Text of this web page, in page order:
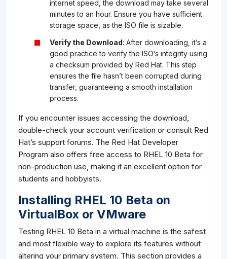
internet speed, the download may take several
minutes to an hour. Ensure you have sufficient
storage space, as the ISO file is sizable.
Verify the Download: After downloading, it’s a
good practice to verify the ISO’s integrity using
a checksum provided by Red Hat. This step
ensures the file hasn’t been corrupted during
transfer, guaranteeing a smooth installation
process.
If you encounter issues accessing the download,
double-check your account verification or consult Red
Hat’s support forums. The Red Hat Developer
Program also offers free access to RHEL 10 Beta for
non-production use, making it an excellent option for
students and hobbyists.
Installing RHEL 10 Beta on
VirtualBox or VMware
Testing RHEL 10 Beta in a virtual machine is the safest
and most flexible way to explore its features without
altering your primary system. This section provides a